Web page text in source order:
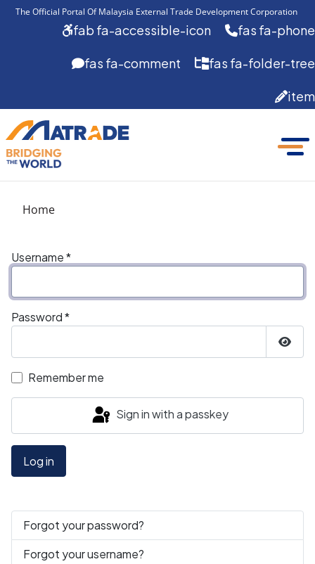
The Official Portal Of Malaysia External Trade Development Corporation
fab fa-accessible-icon fas fa-phone
fas fa-comment fas fa-folder-tree
item
Home
Username*
Password*
Remember me
Sign in with a passkey
Log in
Forgot your password?
Forgot your username?